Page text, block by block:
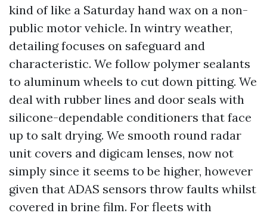
kind of like a Saturday hand wax on a non-
public motor vehicle. In wintry weather,
detailing focuses on safeguard and
characteristic. We follow polymer sealants
to aluminum wheels to cut down pitting. We
deal with rubber lines and door seals with
silicone-dependable conditioners that face
up to salt drying. We smooth round radar
unit covers and digicam lenses, now not
simply since it seems to be higher, however
given that ADAS sensors throw faults whilst
covered in brine film. For fleets with